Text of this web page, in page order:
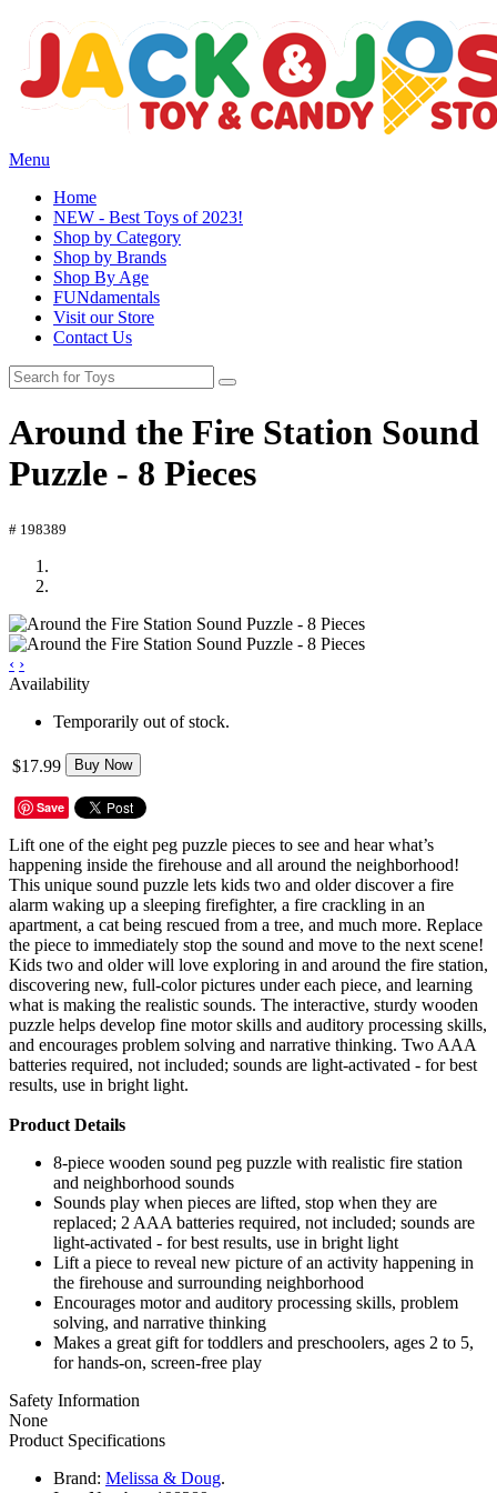
Menu
Home
NEW - Best Toys of 2023!
Shop by Category
Shop by Brands
Shop By Age
FUNdamentals
Visit our Store
Contact Us
Around the Fire Station Sound
Puzzle - 8 Pieces
# 198389
‹ ›
Availability
Temporarily out of stock.
$17.99 Buy Now
Save
Lift one of the eight peg puzzle pieces to see and hear what’s
happening inside the firehouse and all around the neighborhood!
This unique sound puzzle lets kids two and older discover a fire
alarm waking up a sleeping firefighter, a fire crackling in an
apartment, a cat being rescued from a tree, and much more. Replace
the piece to immediately stop the sound and move to the next scene!
Kids two and older will love exploring in and around the fire station,
discovering new, full-color pictures under each piece, and learning
what is making the realistic sounds. The interactive, sturdy wooden
puzzle helps develop fine motor skills and auditory processing skills,
and encourages problem solving and narrative thinking. Two AAA
batteries required, not included; sounds are light-activated - for best
results, use in bright light.
Product Details
8-piece wooden sound peg puzzle with realistic fire station
and neighborhood sounds
Sounds play when pieces are lifted, stop when they are
replaced; 2 AAA batteries required, not included; sounds are
light-activated - for best results, use in bright light
Lift a piece to reveal new picture of an activity happening in
the firehouse and surrounding neighborhood
Encourages motor and auditory processing skills, problem
solving, and narrative thinking
Makes a great gift for toddlers and preschoolers, ages 2 to 5,
for hands-on, screen-free play
Safety Information
None
Product Specifications
Brand: Melissa & Doug.